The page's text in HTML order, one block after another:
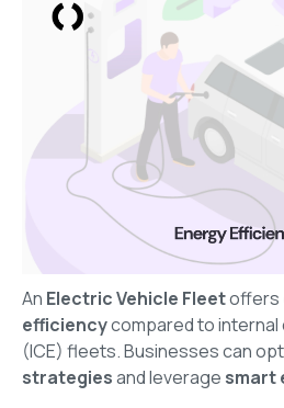
An Electric Vehicle Fleetoffers
efficiencycompared to
(ICE) fleets. Businesses can
strategiesand leverage smart